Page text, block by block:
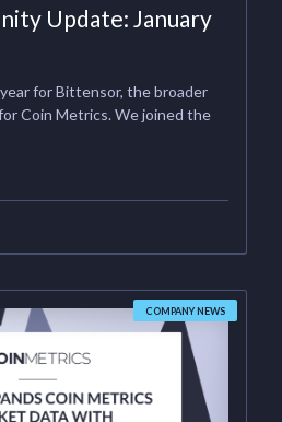
Update: January
for Bittensor, the broader
Coin Metrics. We joined the
COMPANY NEWS